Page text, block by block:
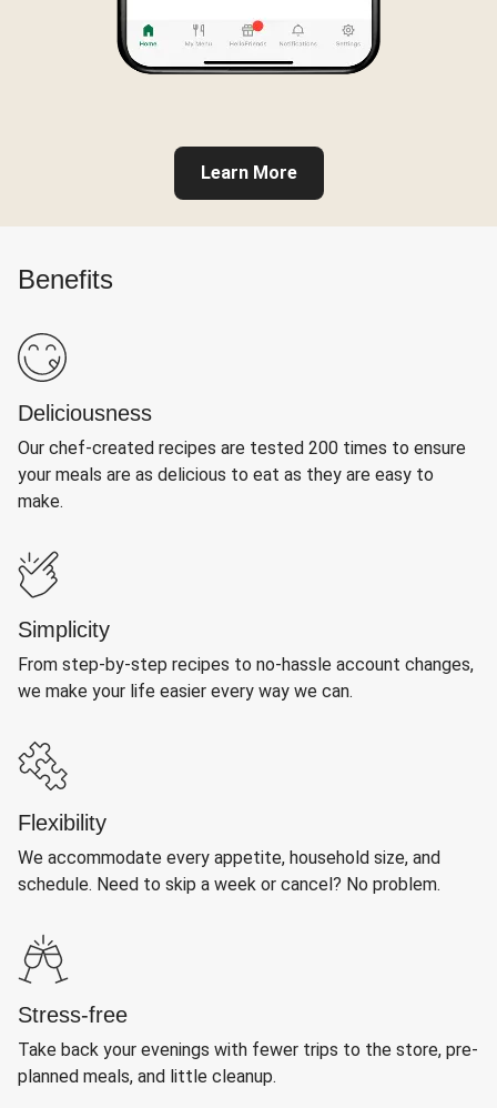
Learn More
Benefits
Deliciousness
Our chef-created recipes are tested 200 times to ensure
your meals are as delicious to eat as they are easy to
make.
Simplicity
From step-by-step recipes to no-hassle account changes,
we make your life easier every way we can.
Flexibility
We accommodate every appetite, household size, and
schedule. Need to skip a week or cancel? No problem.
Stress-free
Take back your evenings with fewer trips to the store, pre-
planned meals, and little cleanup.